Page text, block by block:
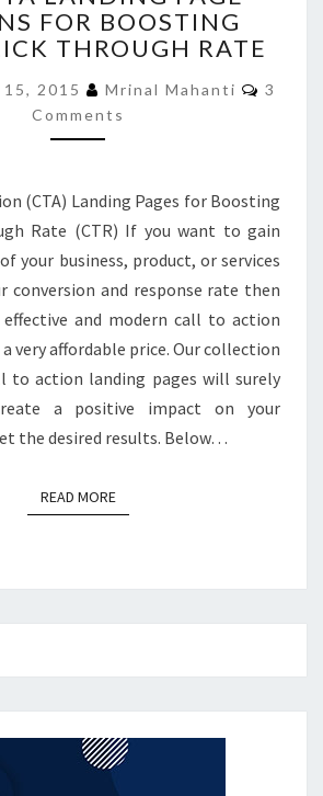
LANDING
PAGE
FOR
BOOSTING
YOUR
RATE
FOR BOOSTING
THROUGH RATE
2015 Mrinal Mahanti
3
Comments
(CTA) Landing Pages for Boosting
Rate (CTR) If you want to gain
your business, product, or services
conversion and response rate then
effective and modern call to action
very affordable price. Our collection
to action landing pages will surely
a positive impact on your
the desired results. Below…
READ MOREREAD MORE